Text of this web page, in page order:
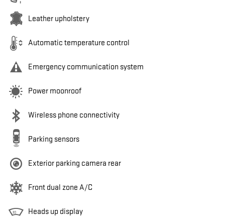
Leather upholstery
Automatic temperature control
Emergency communication system
Power moonroof
Wireless phone connectivity
Parking sensors
Exterior parking camera rear
Front dual zone A/C
Heads up display